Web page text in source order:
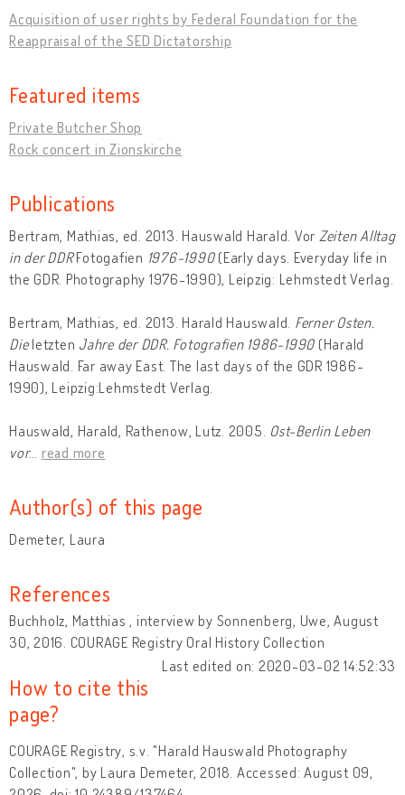
Acquisition of user rights by Federal Foundation for the
Reappraisal of the SED Dictatorship
Featured items
Private Butcher Shop
Rock concert in Zionskirche
Publications
Bertram, Mathias, ed. 2013. Hauswald Harald. Vor Zeiten Alltag
in der DDRFotogafien 1976-1990(Early days. Everyday life in
the GDR. Photography 1976-1990), Leipzig: Lehmstedt Verlag.
Bertram, Mathias, ed. 2013. Harald Hauswald. Ferner Osten.
Die letzten Jahre der DDR. Fotografien 1986-1990 (Harald
Hauswald. Far away East. The last days of the GDR 1986-
1990), Leipzig:Lehmstedt Verlag.
Hauswald, Harald, Rathenow, Lutz. 2005. Ost-Berlin Leben
vor… read more
Author(s) of this page
Demeter, Laura
References
Buchholz, Matthias , interview by Sonnenberg, Uwe, August
30, 2016. COURAGE Registry Oral History Collection
Last edited on: 2020-03-02 14:52:33
How to cite this
page?
COURAGE Registry, s.v. "Harald Hauswald Photography
Collection", by Laura Demeter, 2018. Accessed: August 09,